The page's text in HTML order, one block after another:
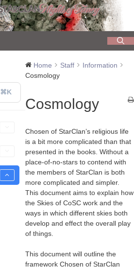
⌘K
Home Staff
Information
Cosmology
Cosmology
Chosen of StarClan’s religious life
is a bit more complicated than that
presented in the books. Without a
place-of-no-stars to contend with
the members of StarClan is both
more complicated and simpler.
This document aims to explain how
the Skies of CoSC work and the
ways in which different skies both
develop and effect the overall play
of things.
This document will outline the
framework Chosen of StarClan